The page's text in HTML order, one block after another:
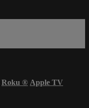
Roku ® Apple TV